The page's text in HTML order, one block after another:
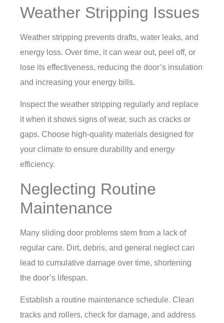
Weather Stripping Issues
Weather stripping prevents drafts, water leaks, and
energy loss. Over time, it can wear out, peel off, or
lose its effectiveness, reducing the door’s insulation
and increasing your energy bills.
Inspect the weather stripping regularly and replace
it when it shows signs of wear, such as cracks or
gaps. Choose high-quality materials designed for
your climate to ensure durability and energy
efficiency.
Neglecting Routine
Maintenance
Many sliding door problems stem from a lack of
regular care. Dirt, debris, and general neglect can
lead to cumulative damage over time, shortening
the door’s lifespan.
Establish a routine maintenance schedule. Clean
tracks and rollers, check for damage, and address